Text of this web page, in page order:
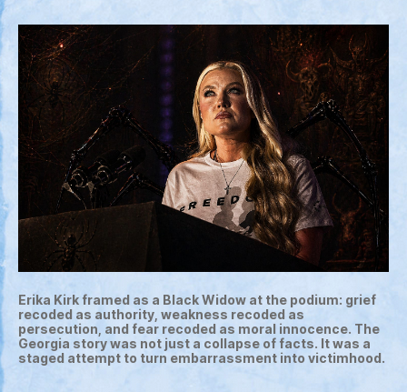
Erika Kirk framed as a Black Widow at the podium: grief
recoded as authority, weakness recoded as
persecution, and fear recoded as moral innocence. The
Georgia story was not just a collapse of facts. It was a
staged attempt to turn embarrassment into victimhood.